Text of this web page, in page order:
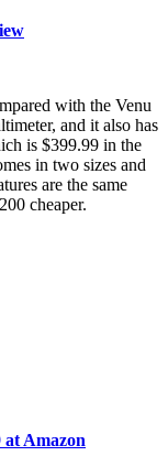
with the Venu
and it also has
is $399.99 in the
in two sizes and
are the same
cheaper.
at Amazon